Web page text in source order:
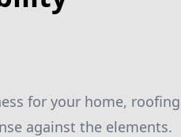
for your home, roofing
against the elements.